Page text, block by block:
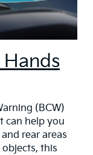
Hands
(BCW)
can help you
rear areas
this